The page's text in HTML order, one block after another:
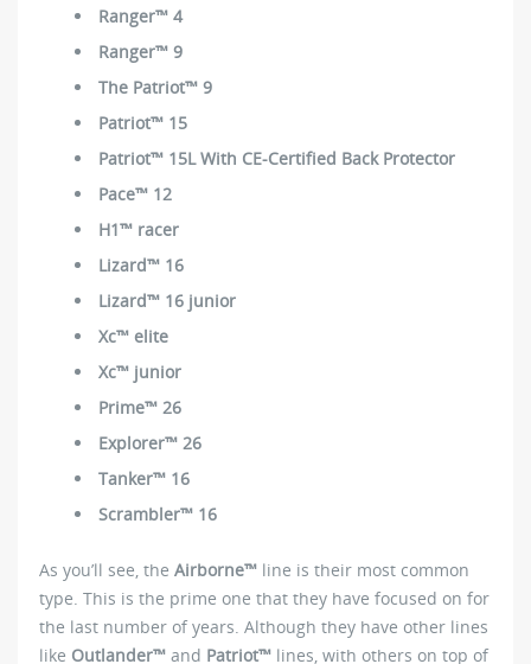
Ranger™ 4
Ranger™ 9
The Patriot™ 9
Patriot™ 15
Patriot™ 15L With CE-Certified Back Protector
Pace™ 12
H1™ racer
Lizard™ 16
Lizard™ 16 junior
Xc™ elite
Xc™ junior
Prime™ 26
Explorer™ 26
Tanker™ 16
Scrambler™ 16
As you’ll see, the Airborne™ line is their most common
type. This is the prime one that they have focused on for
the last number of years. Although they have other lines
like Outlander™ and Patriot™ lines, with others on top of